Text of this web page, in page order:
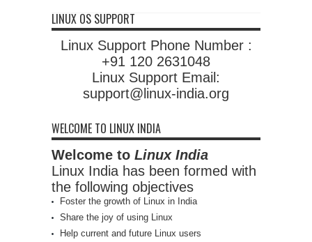
LINUX OS SUPPORT
Linux Support Phone Number :
+91 120 2631048
Linux Support Email:
support@linux-india.org
WELCOME TO LINUX INDIA
Welcome to Linux India
Linux India has been formed with
the following objectives
Foster the growth of Linux in India
Share the joy of using Linux
Help current and future Linux users